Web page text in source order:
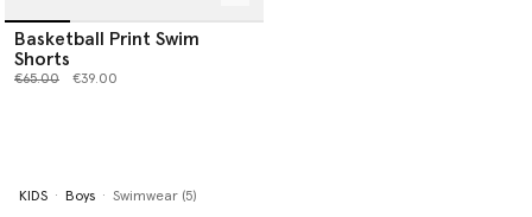
Basketball Print Swim
Shorts
Price reduced from
€65.00to €39.00
KIDS Boys Swimwear (5)